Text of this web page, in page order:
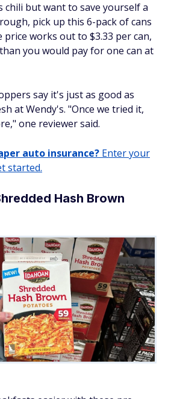
chili but want to save yourself a
pick up this 6-pack of cans
price works out to $3.33 per can,
you would pay for one can at
say it's just as good as
at Wendy's. "Once we tried it,
one reviewer said.
auto insurance? Enter your
started.
Hash Brown